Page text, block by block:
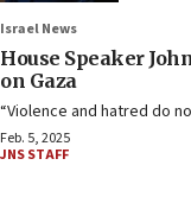
Israel News
House Speaker
on Gaza
“Violence and hatred do
Feb. 5, 2025
JNS STAFF